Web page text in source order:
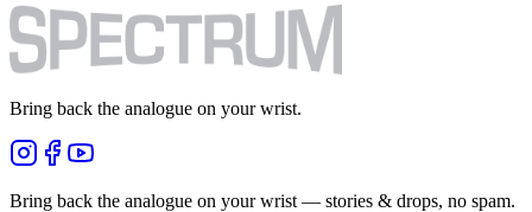
Bring back the analogue on your wrist.
Bring back the analogue on your wrist — stories & drops, no spam.